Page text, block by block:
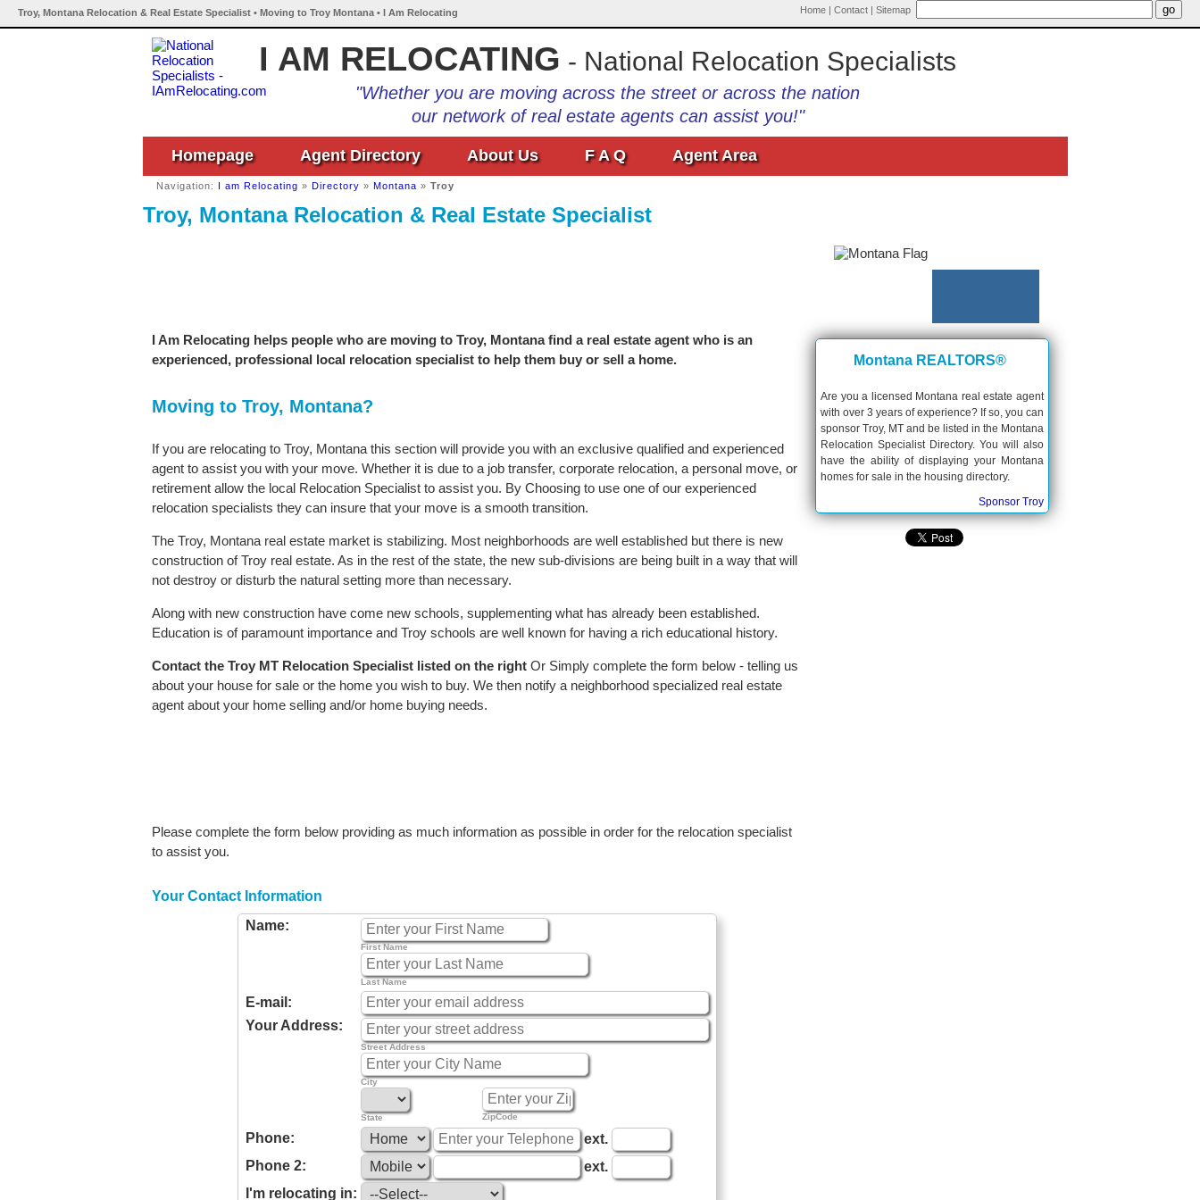
Troy, Montana Relocation & Real Estate Specialist • Moving to Troy Montana • I Am Relocating Home | Contact | Sitemap
I AM RELOCATING - National Relocation Specialists
"Whether you are moving across the street or across the nation
our network of real estate agents can assist you!"
Homepage Agent Directory About Us F A Q Agent Area
Navigation: I am Relocating » Directory » Montana » Troy
Troy, Montana Relocation & Real Estate Specialist
I Am Relocating helps people who are moving to Troy, Montana find a real estate agent who is an
experienced, professional local relocation specialist to help them buy or sell a home.
Moving to Troy, Montana?
If you are relocating to Troy, Montana this section will provide you with an exclusive qualified and experienced
agent to assist you with your move. Whether it is due to a job transfer, corporate relocation, a personal move, or
retirement allow the local Relocation Specialist to assist you. By Choosing to use one of our experienced
relocation specialists they can insure that your move is a smooth transition.
The Troy, Montana real estate market is stabilizing. Most neighborhoods are well established but there is new
construction of Troy real estate. As in the rest of the state, the new sub-divisions are being built in a way that will
not destroy or disturb the natural setting more than necessary.
Along with new construction have come new schools, supplementing what has already been established.
Education is of paramount importance and Troy schools are well known for having a rich educational history.
Contact the Troy MT Relocation Specialist listed on the right Or Simply complete the form below - telling us
about your house for sale or the home you wish to buy. We then notify a neighborhood specialized real estate
agent about your home selling and/or home buying needs.
Please complete the form below providing as much information as possible in order for the relocation specialist
to assist you.
Your Contact Information
Name:
First Name
Last Name
E-mail:
Your Address:
Street Address
City
State ZipCode
Phone:
ext.
Phone 2:
ext.
I'm relocating in:
Montana REALTORS®
Are you a licensed Montana real estate agent
with over 3 years of experience? If so, you can
sponsor Troy, MT and be listed in the Montana
Relocation Specialist Directory. You will also
have the ability of displaying your Montana
homes for sale in the housing directory.
Sponsor Troy